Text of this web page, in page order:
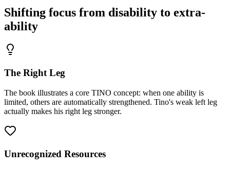
Shifting focus from disability to extra-
ability
The Right Leg
The book illustrates a core TINO concept: when one ability is
limited, others are automatically strengthened. Tino's weak left leg
actually makes his right leg stronger.
Unrecognized Resources